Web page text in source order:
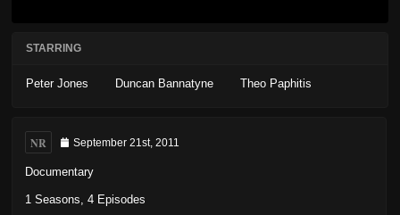
STARRING
Peter Jones Duncan Bannatyne Theo Paphitis
NR September 21st, 2011
Documentary
1 Seasons, 4 Episodes